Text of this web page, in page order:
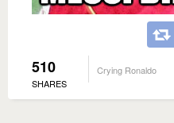
510
SHARES
Crying Ronaldo